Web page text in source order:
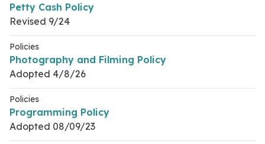
Petty Cash Policy
Revised 9/24
Policies
Photography and Filming Policy
Adopted 4/8/26
Policies
Programming Policy
Adopted 08/09/23